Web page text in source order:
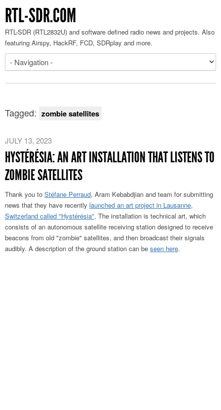
RTL-SDR.COM
RTL-SDR (RTL2832U) and software defined radio news and projects. Also
featuring Airspy, HackRF, FCD, SDRplay and more.
Tagged: zombie satellites
JULY 13, 2023
HYSTÉRÉSIA: AN ART INSTALLATION THAT LISTENS TO
ZOMBIE SATELLITES
Thank you to Stéfane Perraud, Aram Kebabdjian and team for submitting
news that they have recently launched an art project in Lausanne,
Switzerland called "Hystérésia". The installation is technical art, which
consists of an autonomous satellite receiving station designed to receive
beacons from old "zombie" satellites, and then broadcast their signals
audibly. A description of the ground station can be seen here.